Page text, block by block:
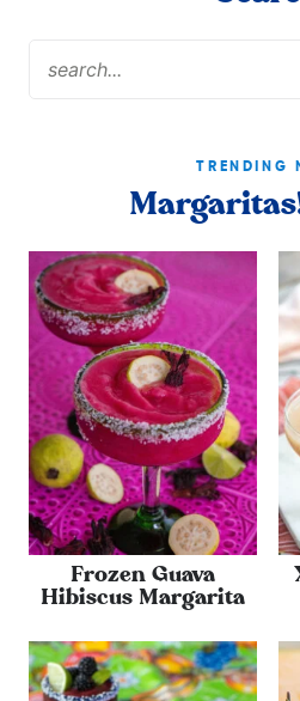
TRENDING
Frozen Guava
Hibiscus Margarita